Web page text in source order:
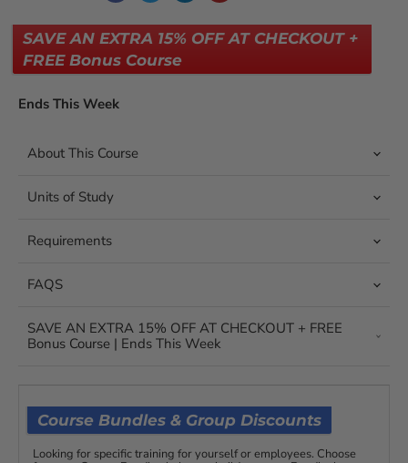
SAVE AN EXTRA 15% OFF AT CHECKOUT +
FREE Bonus Course
Ends This Week
About This Course
Units of Study
Requirements
FAQS
SAVE AN EXTRA 15% OFF AT CHECKOUT + FREE
Bonus Course | Ends This Week
Course Bundles & Group Discounts
Looking for specific training for yourself or employees. Choose